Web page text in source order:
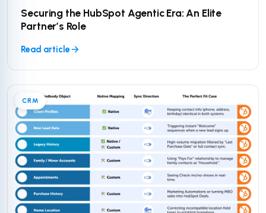
Securing the HubSpot Agentic Era: An Elite
Partner’s Role
Read article
CRM